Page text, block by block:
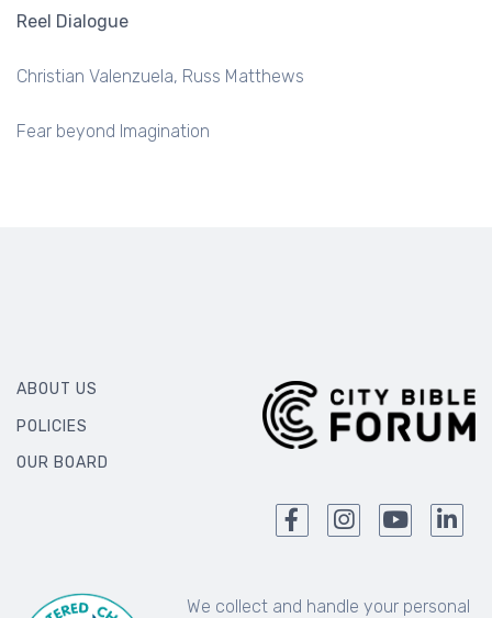
Reel Dialogue
Christian Valenzuela Russ Matthews
Fear beyond Imagination
ABOUT US
POLICIES
OUR BOARD
We collect and handle your personal